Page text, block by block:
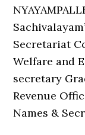
Secretariat
Welfare and
secretary
Revenue
Names &